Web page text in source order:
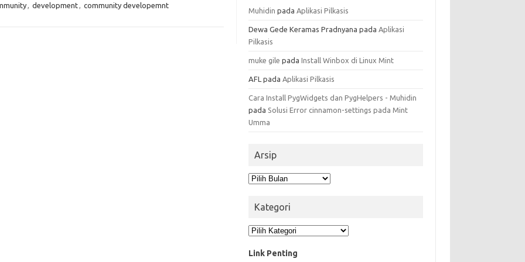
, development, community developemnt
Muhidin padaAplikasi Pilkasis
Dewa Gede Keramas Pradnyana padaAplikasi
Pilkasis
muke gile padaInstall Winbox di Linux Mint
AFL padaAplikasi Pilkasis
Cara Install PygWidgets dan PygHelpers - Muhidin
pada Solusi Error cinnamon-settings pada Mint
Umma
Arsip
Arsip
Kategori
Kategori
Link Penting